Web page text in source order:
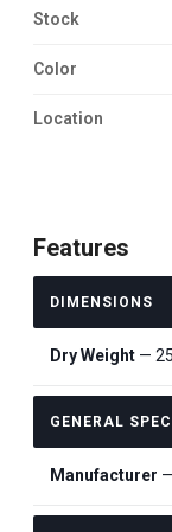
Stock
Color
Location
Features
DIMENSIONS
Dry Weight —
GENERAL
Manufacturer